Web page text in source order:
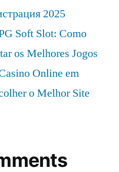
2025
Soft Slot: Como
os Melhores Jogos
Online em
o Melhor Site